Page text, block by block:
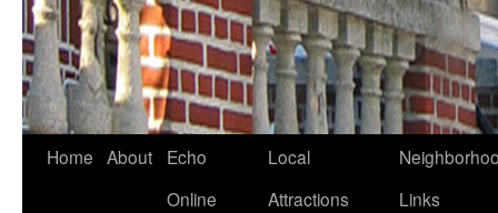
Skip
Home About
Echo
Online
Local
Attractions
Links